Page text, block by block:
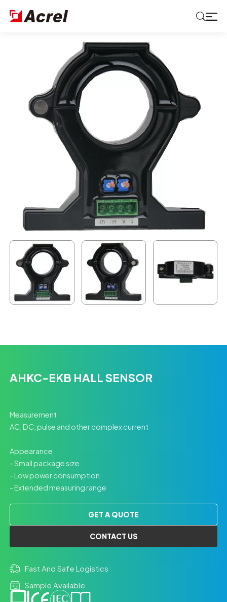
AHKC-EKB HALL SENSOR
Measurement
AC, DC, pulse and other complex current
Appearance
- Small package size
- Low power consumption
- Extended measuring range
GET A QUOTE
CONTACT US
Fast And Safe Logistics
Sample Available